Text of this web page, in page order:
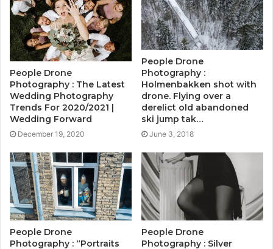
People Drone
Photography : The Latest
Wedding Photography
Trends For 2020/2021 |
Wedding Forward
December 19, 2020
People Drone
Photography :
Holmenbakken shot with
drone. Flying over a
derelict old abandoned
ski jump tak…
June 3, 2018
People Drone
Photography : “Portraits
People Drone
Photography : Silver